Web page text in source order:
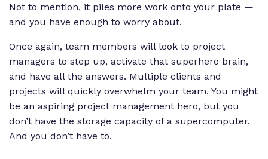
Not to mention, it piles more work onto your plate —
and you have enough to worry about.
Once again, team members will look to project
managers to step up, activate that superhero brain,
and have all the answers. Multiple clients and
projects will quickly overwhelm your team. You might
be an aspiring project management hero, but you
don’t have the storage capacity of a supercomputer.
And you don’t have to.